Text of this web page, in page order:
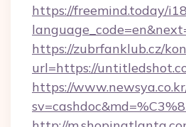
https://freemind.today/
https://zubrfanklub.cz/
url=https://
https://